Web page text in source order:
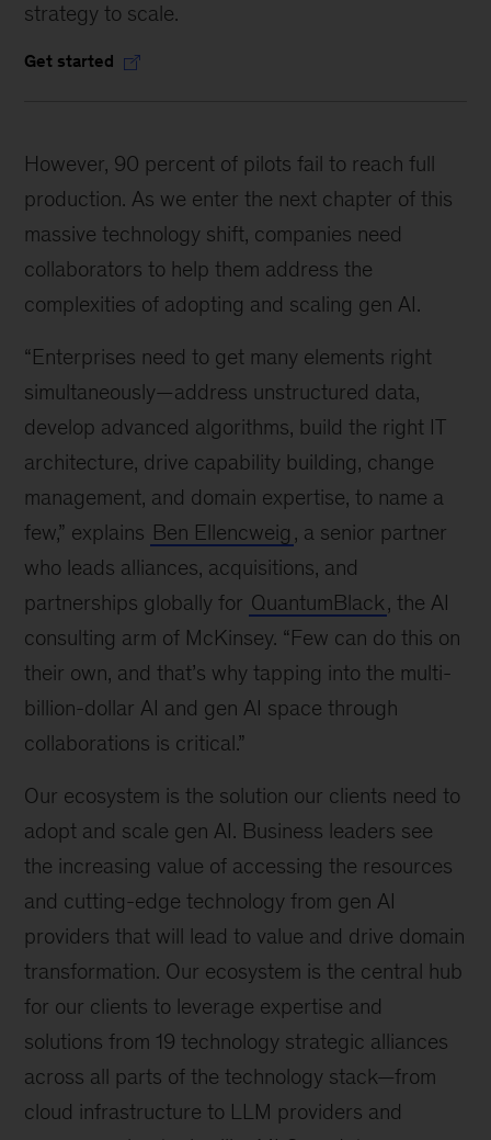
strategy to scale.
Get started
However, 90 percent of pilots fail to reach full
production. As we enter the next chapter of this
massive technology shift, companies need
collaborators to help them address the
complexities of adopting and scaling gen AI.
“Enterprises need to get many elements right
simultaneously—address unstructured data,
develop advanced algorithms, build the right IT
architecture, drive capability building, change
management, and domain expertise, to name a
few,” explains Ben Ellencweig , a senior partner
who leads alliances, acquisitions, and
partnerships globally for QuantumBlack, the AI
consulting arm of McKinsey. “Few can do this on
their own, and that’s why tapping into the multi-
billion-dollar AI and gen AI space through
collaborations is critical.”
Our ecosystem is the solution our clients need to
adopt and scale gen AI. Business leaders see
the increasing value of accessing the resources
and cutting-edge technology from gen AI
providers that will lead to value and drive domain
transformation. Our ecosystem is the central hub
for our clients to leverage expertise and
solutions from 19 technology strategic alliances
across all parts of the technology stack—from
cloud infrastructure to LLM providers and